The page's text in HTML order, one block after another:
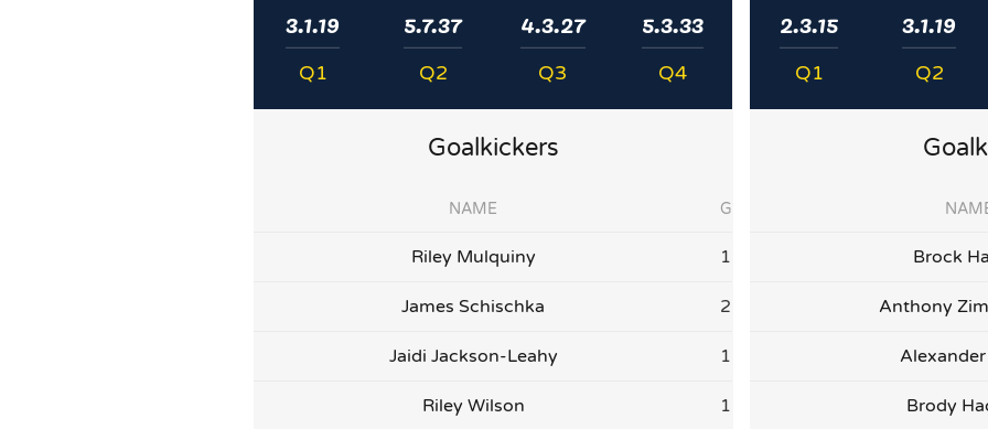
3.1.19
Q1
5.7.37
Q2
4.3.27
Q3
5.3.33
Q4
Goalkickers
NAME G
Riley Mulquiny 1
James Schischka 2
Jaidi Jackson-Leahy 1
Riley Wilson 1
2.3.15
Q1
3.1.19
Q2
Brock
Anthony
Brody